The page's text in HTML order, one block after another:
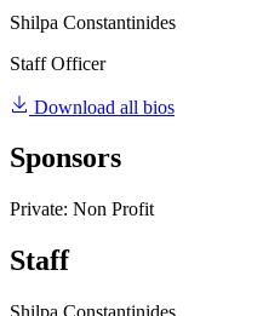
Shilpa Constantinides
Staff Officer
Download all bios
Sponsors
Private: Non Profit
Staff